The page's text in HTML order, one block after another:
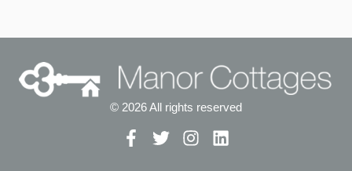
© 2026 All rights reserved